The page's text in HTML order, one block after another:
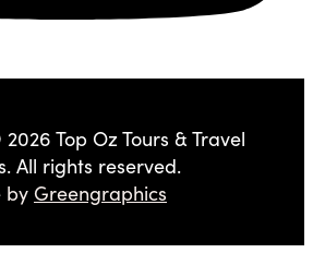
Top Oz Tours & Travel
All rights reserved.
by Greengraphics